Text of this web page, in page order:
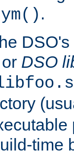
.
or DSO
time